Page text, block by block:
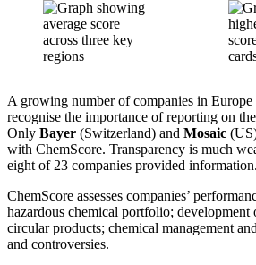
A growing number of companies in
recognise the importance of reporting on
Only Bayer (Switzerland) and Mosaic
with ChemScore. Transparency is much
eight of 23 companies provided information.
ChemScore assesses companies’
hazardous chemical portfolio; development
circular products; chemical management
and controversies.